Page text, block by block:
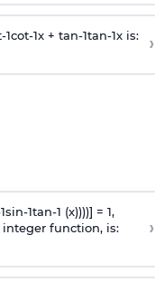
-1cot-1x + tan-1tan-1x is: ›
1sin-1tan-1 (x))))] = 1,
function, is:
›